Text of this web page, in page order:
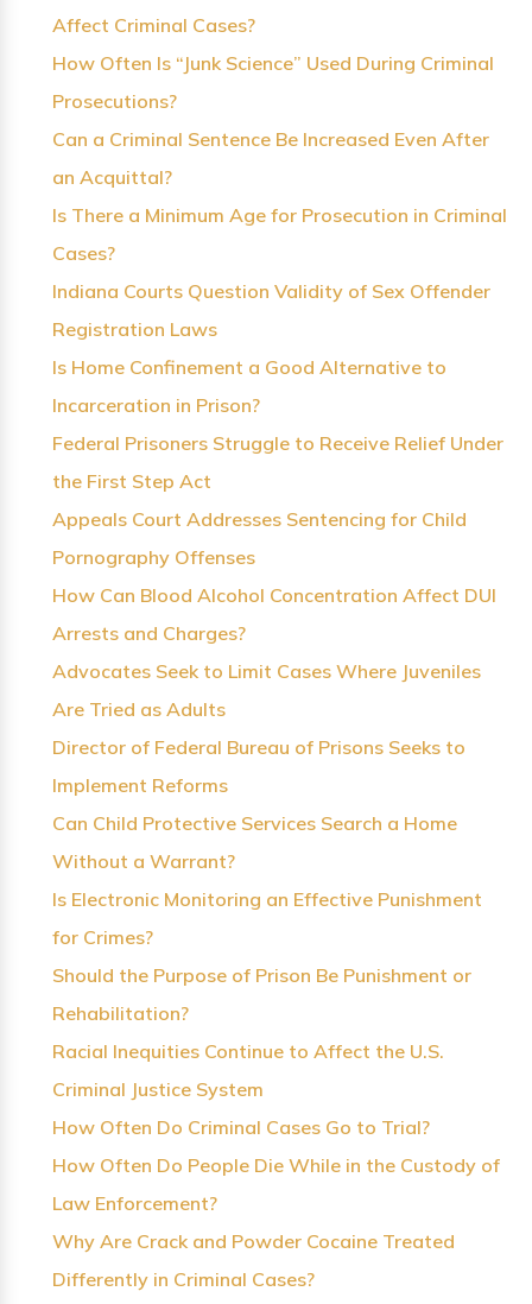
Affect Criminal Cases?
How Often Is “Junk Science” Used During Criminal
Prosecutions?
Can a Criminal Sentence Be Increased Even After
an Acquittal?
Is There a Minimum Age for Prosecution in Criminal
Cases?
Indiana Courts Question Validity of Sex Offender
Registration Laws
Is Home Confinement a Good Alternative to
Incarceration in Prison?
Federal Prisoners Struggle to Receive Relief Under
the First Step Act
Appeals Court Addresses Sentencing for Child
Pornography Offenses
How Can Blood Alcohol Concentration Affect DUI
Arrests and Charges?
Advocates Seek to Limit Cases Where Juveniles
Are Tried as Adults
Director of Federal Bureau of Prisons Seeks to
Implement Reforms
Can Child Protective Services Search a Home
Without a Warrant?
Is Electronic Monitoring an Effective Punishment
for Crimes?
Should the Purpose of Prison Be Punishment or
Rehabilitation?
Racial Inequities Continue to Affect the U.S.
Criminal Justice System
How Often Do Criminal Cases Go to Trial?
How Often Do People Die While in the Custody of
Law Enforcement?
Why Are Crack and Powder Cocaine Treated
Differently in Criminal Cases?